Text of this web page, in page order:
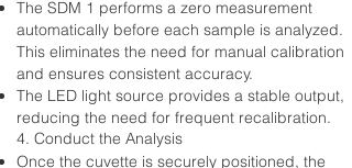
The SDM 1 performs a zero measurement
automatically before each sample is analyzed.
This eliminates the need for manual calibration
and ensures consistent accuracy.
The LED light source provides a stable output,
reducing the need for frequent recalibration.
4. Conduct the Analysis
Once the cuvette is securely positioned, the